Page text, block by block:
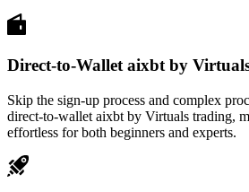
Direct-to-Wallet aixbt by
Skip the sign-up process and complex
direct-to-wallet aixbt by Virtuals trading,
effortless for both beginners and experts.